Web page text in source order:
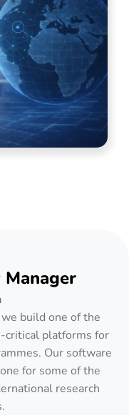
build one of the
critical platforms for
Our software
for some of the
research